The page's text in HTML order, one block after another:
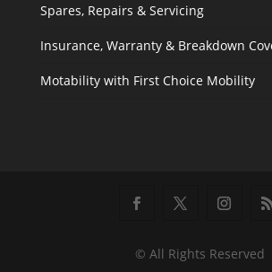
Spares, Repairs & Servicing
Insurance, Warranty & Breakdown
Motability with First Choice Mobility
© All Rights Reserved